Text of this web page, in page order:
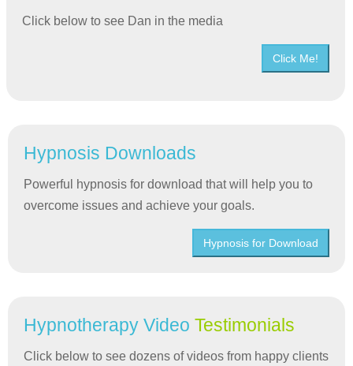
Click below to see Dan in the media
Click Me!
Hypnosis Downloads
Powerful hypnosis for download that will help you to
overcome issues and achieve your goals.
Hypnosis for Download
Hypnotherapy Video Testimonials
Click below to see dozens of videos from happy clients